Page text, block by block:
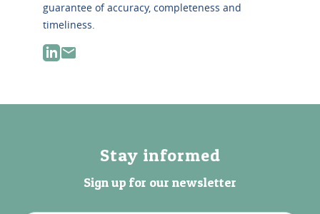
guarantee of accuracy, completeness and
timeliness.
Stay informed
Sign up for our newsletter